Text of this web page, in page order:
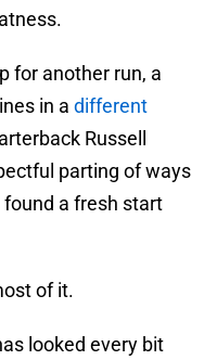
for another run, a
in a different
Russell
parting of ways
a fresh start
of it.
looked every bit